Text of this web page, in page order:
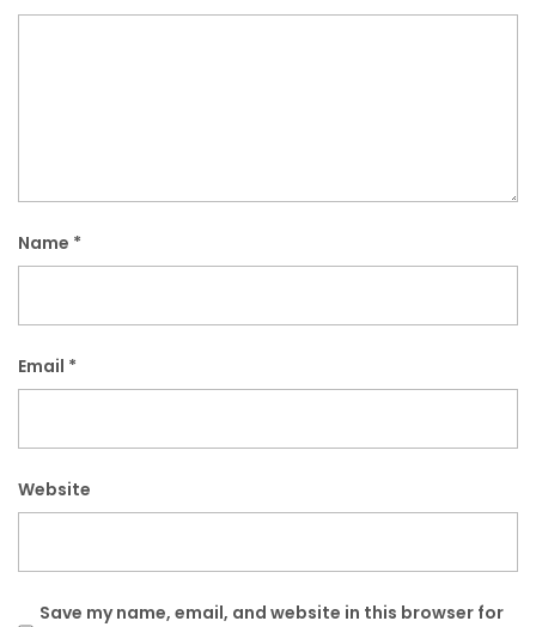
Name *
Email *
Website
Save my name, email, and website in this browser for